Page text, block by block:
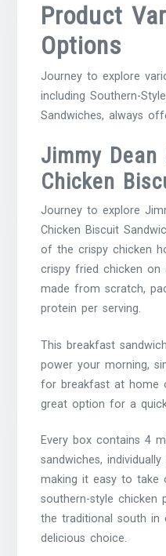
Product
Options
Journey to explore
including Southern-
Sandwiches, always
Jimmy Dean
Chicken
Journey to explore
Chicken Biscuit
of the crispy chicken
crispy fried chicken on
made from scratch,
protein per serving.
This breakfast
power your morning,
for breakfast at home
great option for a
Every box contains 4
sandwiches,
making it easy to take
southern-style
the traditional south in
delicious choice.